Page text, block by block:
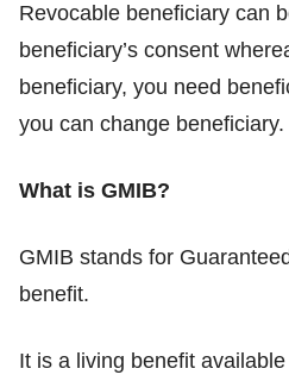
Revocable beneficiary can
beneficiary’s consent
beneficiary, you need
you can change beneficiary.
What is GMIB?
GMIB stands for
benefit.
It is a living benefit